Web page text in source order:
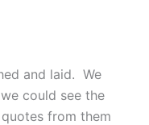
and laid. We
could see the
from them